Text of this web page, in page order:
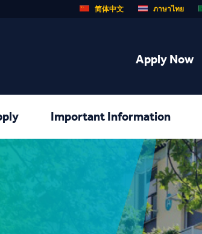
简体中文 ภาษาไทย
Apply Now
Important Information